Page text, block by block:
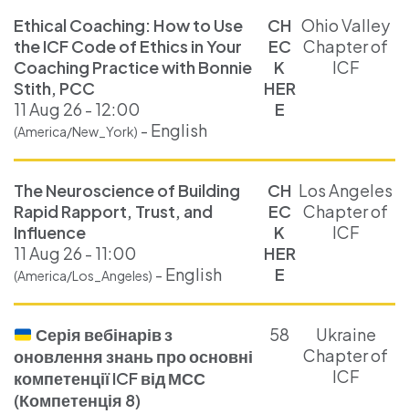
Ethical Coaching: How to Use
the ICF Code of Ethics in Your
Coaching Practice with Bonnie
Stith, PCC
11 Aug 26 - 12:00
(America/New_York) - English
CH
EC
K
HER
E
Ohio Valley
Chapter of
ICF
The Neuroscience of Building
Rapid Rapport, Trust, and
Influence
11 Aug 26 - 11:00
(America/Los_Angeles) - English
CH
EC
K
HER
E
Los Angeles
Chapter of
ICF
Серія вебінарів з
оновлення знань про основні
компетенції ICF від МСС
(Компетенція 8)
58
Ukraine
Chapter of
ICF